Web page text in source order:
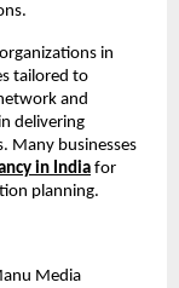
in
tailored to
and
delivering
Many businesses
in India for
planning.
Media